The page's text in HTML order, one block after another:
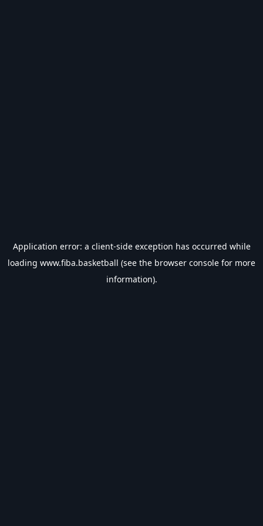
Application error: a client-side exception has occurred while
loading www.fiba.basketball (see the browser console for more
information).